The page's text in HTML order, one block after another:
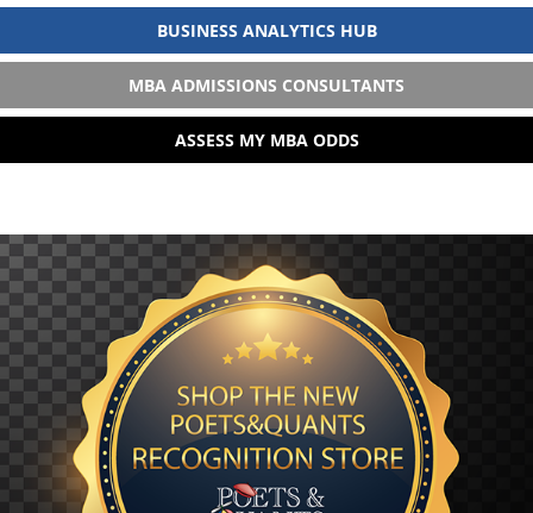
BUSINESS ANALYTICS HUB
MBA ADMISSIONS CONSULTANTS
ASSESS MY MBA ODDS